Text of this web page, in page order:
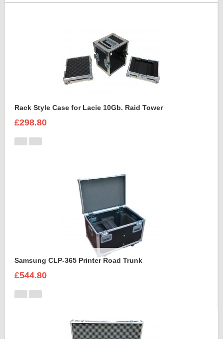
Rack Style Case for Lacie 10Gb. Raid Tower
£298.80
Samsung CLP-365 Printer Road Trunk
£544.80